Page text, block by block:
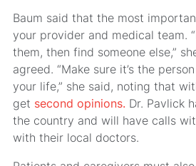
Baum said that the most
your provider and medical team.
them, then find someone else,”
agreed. “Make sure it’s the
your life,” she said, noting that
get second opinions. Dr. Pavlick
the country and will have calls
with their local doctors.